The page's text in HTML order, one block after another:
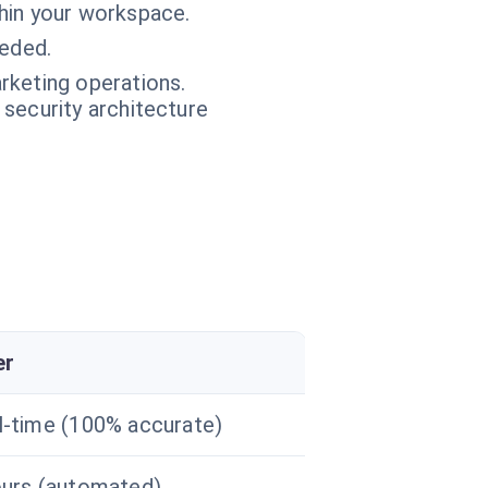
your workspace.
operations.
architecture
time (100% accurate)